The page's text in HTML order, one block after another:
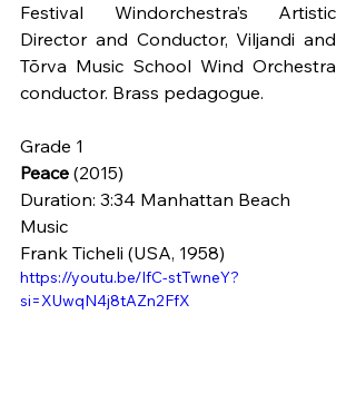
Festival Windorchestra’s Artistic
Director and Conductor, Viljandi and
Tõrva Music School Wind Orchestra
conductor. Brass pedagogue.
Grade 1
Peace (2015)
Duration: 3:34 Manhattan Beach
Music
Frank Ticheli (USA, 1958)
https://youtu.be/IfC-stTwneY?
si=XUwqN4j8tAZn2FfX